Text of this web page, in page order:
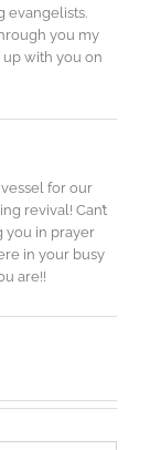
evangelists.
you my
with you on
for our
revival! Can’t
you in prayer
in your busy
are!!